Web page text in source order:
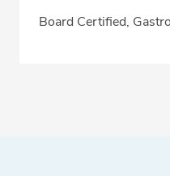
Board Certified,